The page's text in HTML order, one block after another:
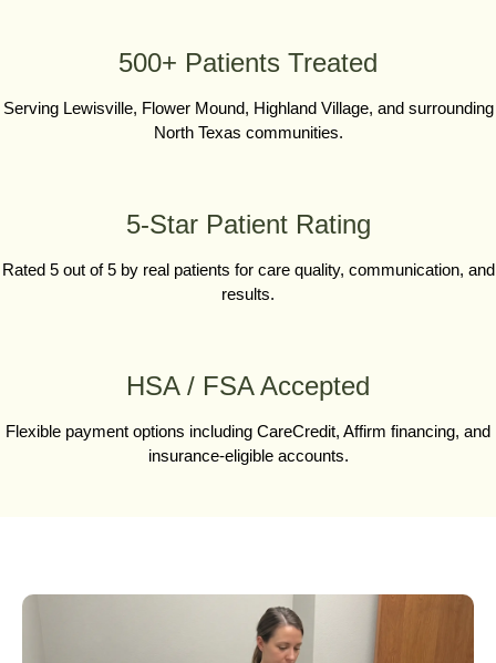
500+ Patients Treated
Serving Lewisville, Flower Mound, Highland Village, and surrounding
North Texas communities.
5-Star Patient Rating
Rated 5 out of 5 by real patients for care quality, communication, and
results.
HSA / FSA Accepted
Flexible payment options including CareCredit, Affirm financing, and
insurance-eligible accounts.